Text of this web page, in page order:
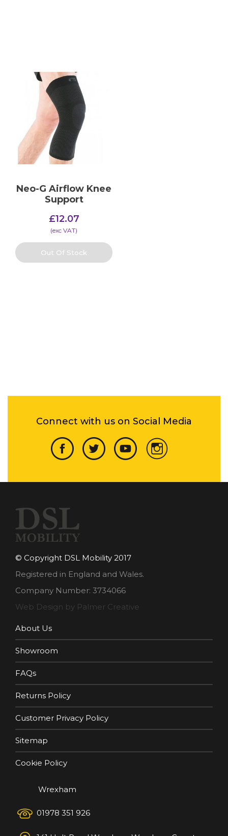
Neo-G Airflow Knee
Support
£12.07
(​exc VAT)
Out Of Stock
Connect with us on Social Media
© Copyright DSL Mobility 2017
Registered in England and Wales.
Company Number: 3734066
Web Design by Palmer Creative
About Us
Showroom
FAQs
Returns Policy
Customer Privacy Policy
Sitemap
Cookie Policy
Wrexham
01978 351 926